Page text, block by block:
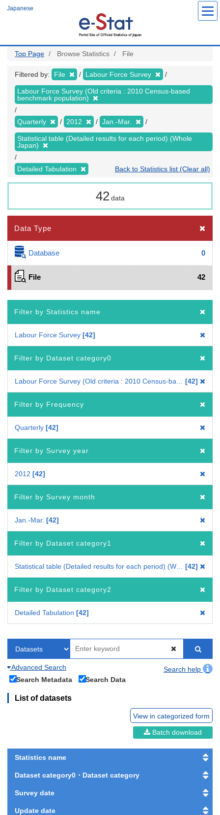
Japanese
Top Page Browse Statistics File
Filtered by: File Labour Force Survey
Labour Force Survey (Old criteria : 2010 Census-based
benchmark population)
Quarterly 2012 Jan.-Mar.
Statistical table (Detailed results for each period) (Whole
Japan)
Detailed Tabulation Back to Statistics list (Clear all)
42 data
Data Type
Database 0
File 42
Filter by Statistics name
Labour Force Survey 42
Filter by Dataset category0
42
Filter by Frequency
Quarterly 42
Filter by Survey year
2012 42
Filter by Survey month
Jan.-Mar. 42
Filter by Dataset category1
42
Filter by Dataset category2
Detailed Tabulation 42
Advanced Search
Search help
Search Metadata
Search Data
List of datasets
View in categorized form
Batch download
Statistics name
Dataset category0・Dataset category
Survey date
Update date